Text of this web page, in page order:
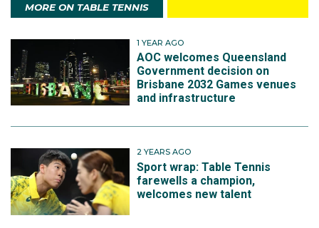
MORE ON TABLE TENNIS
1 YEAR AGO
AOC welcomes Queensland
Government decision on
Brisbane 2032 Games venues
and infrastructure
2 YEARS AGO
Sport wrap: Table Tennis
farewells a champion,
welcomes new talent